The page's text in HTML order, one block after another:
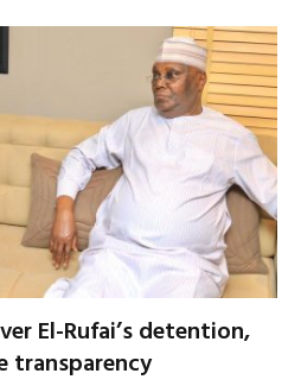
El-Rufai’s detention,
transparency